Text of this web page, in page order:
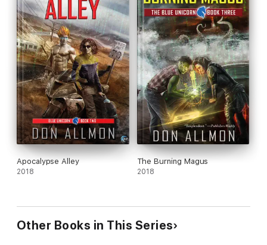
Apocalypse Alley
2018
The Burning Magus
2018
Other Books in This Series